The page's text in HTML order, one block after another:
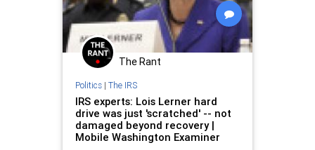
The Rant
Politics| The IRS
IRS experts: Lois Lerner hard
drive was just 'scratched' -- not
damaged beyond recovery |
Mobile Washington Examiner